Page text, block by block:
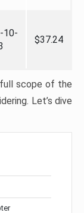
10-
$37.24
scope of the
Let’s dive